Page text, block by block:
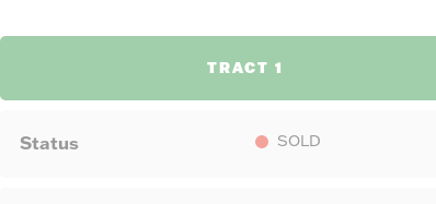
TRACT 1
Status SOLD